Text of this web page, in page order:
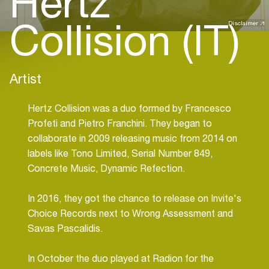
Disclaimer
Collision (IT)
Artist
Hertz Collision was a duo formed by Francesco
Profeti and Pietro Franchini. They began to
collaborate in 2009 releasing music from 2014 on
labels like Tono Limited, Serial Number 849,
Concrete Music, Dynamic Refection.
In 2016, they got the chance to release on Invite's
Choice Records next to Wrong Assessment and
Savas Pascalidis.
In October the duo played at Radion for the